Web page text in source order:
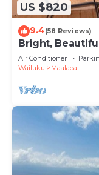
US $820
9.4(58 Reviews)
Bright,
Condo
Air Conditioner
Wailuku
Maalaea